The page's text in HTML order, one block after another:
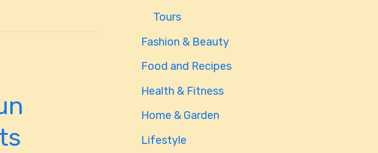
Tours
Fashion & Beauty
Food and Recipes
Health & Fitness
Home & Garden
Lifestyle